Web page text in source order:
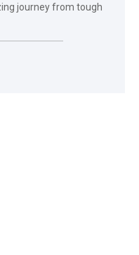
journey from tough